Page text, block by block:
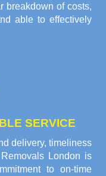
breakdown of costs,
able to effectively
SERVICE
delivery, timeliness
London is
to on-time